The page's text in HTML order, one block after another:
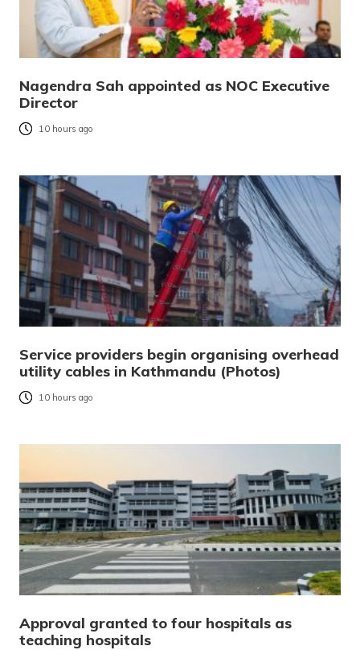
Nagendra Sah appointed as NOC Executive
Director
10 hours ago
Service providers begin organising overhead
utility cables in Kathmandu (Photos)
10 hours ago
Approval granted to four hospitals as
teaching hospitals